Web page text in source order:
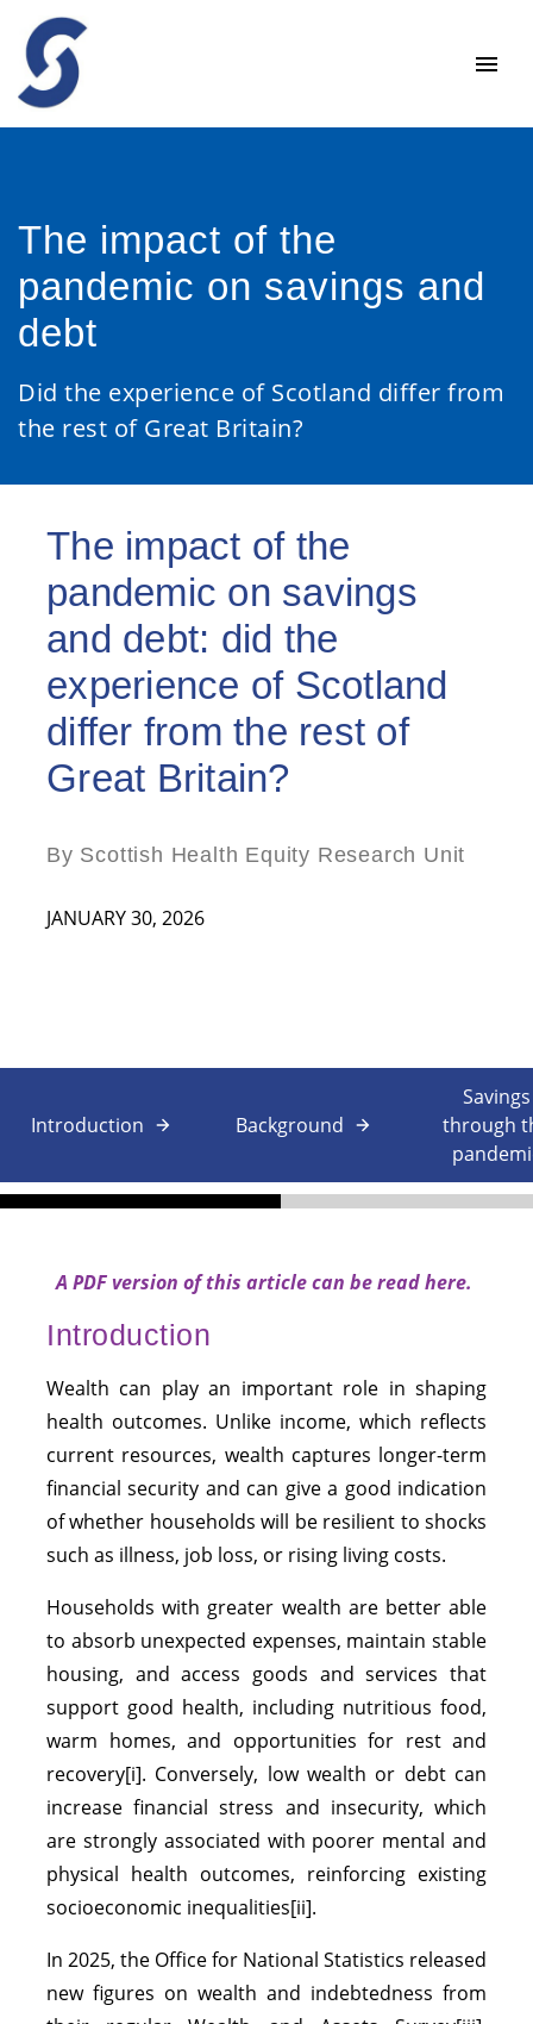
The impact of the
pandemic on savings and
debt
Did the experience of Scotland differ from
the rest of Great Britain?
The impact of the
pandemic on savings
and debt: did the
experience of Scotland
differ from the rest of
Great Britain?
By Scottish Health Equity Research Unit
JANUARY 30, 2026
Introduction Background
Savings
through
A PDF version of this article can bereadhere.
Introduction
Wealth can play an important role in shaping
health outcomes. Unlike income, which reflects
current resources, wealth captures longer-term
financial security and can give a good indication
of whether households will be resilient to shocks
such as illness, job loss, or rising living costs.
Households with greater wealth are better able
to absorb unexpected expenses, maintain stable
housing, and access goods and services that
support good health, including nutritious food,
warm homes, and opportunities for rest and
recovery[i]. Conversely, low wealth or debt can
increase financial stress and insecurity, which
are strongly associated with poorer mental and
physical health outcomes, reinforcing existing
socioeconomic inequalities[ii].
In 2025, the Office for National Statistics released
new figures on wealth and indebtedness from